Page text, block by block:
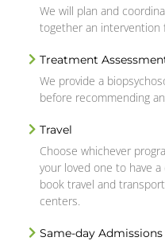
We will plan and
together an intervention
Treatment
We provide a
before recommending
Travel
Choose whichever
your loved one to have
book travel and
centers.
Same-day Admissions